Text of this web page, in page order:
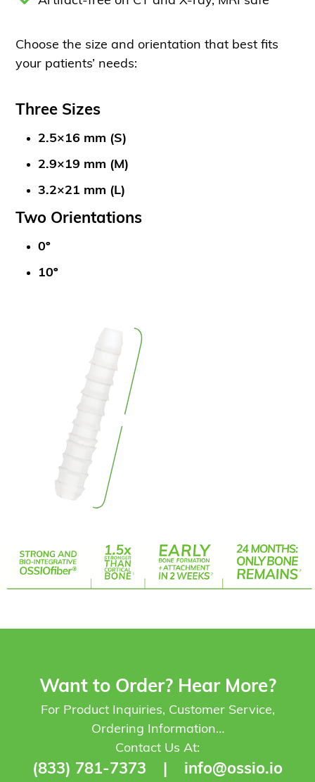
Choose the size and orientation that best fits
your patients’ needs:
Three Sizes
2.5×16 mm (S)
2.9×19 mm (M)
3.2×21 mm (L)
Two Orientations
0º
10º
Want to Order? Hear More?
For Product Inquiries, Customer Service,
Ordering Information…
Contact Us At:
(833) 781-7373 info@ossio.io